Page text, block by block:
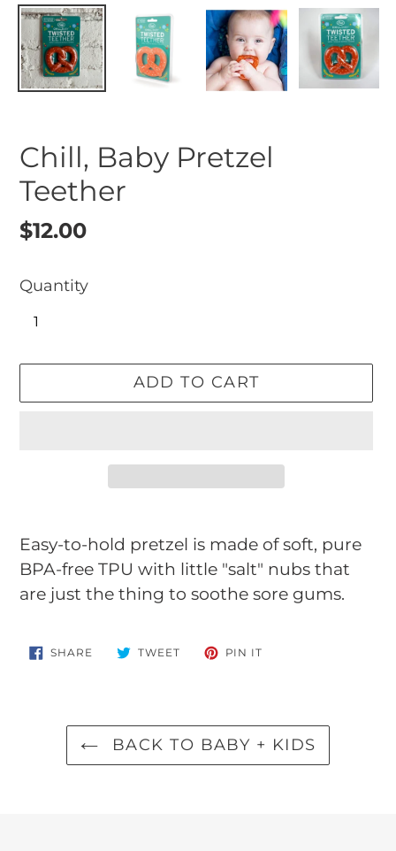
Chill, Baby Pretzel
Teether
Regular
$12.00
Quantity
ADD TO CART
product
to
your
Easy-to-hold pretzel is made of soft, pure
BPA-free TPU with little "salt" nubs that
are just the thing to soothe sore gums.
SHARE SHARE
ON
TWEETTWEET PIN IT
BACK TO BABY + KIDS